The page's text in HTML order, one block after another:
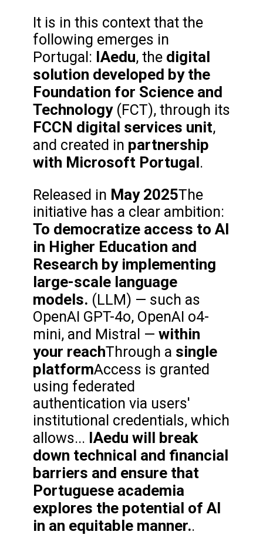
It is in this context that the
following emerges in
Portugal: IAedu, the digital
solution developed by the
Foundation for Science and
Technology(FCT), through its
FCCN digital services unit,
and created in partnership
with Microsoft Portugal.
Released in May 2025The
initiative has a clear ambition:
To democratize access to AI
in Higher Education and
Research by implementing
large-scale language
models. (LLM) — such as
OpenAI GPT-4o, OpenAI o4-
mini, and Mistral — within
your reachThrough a single
platformAccess is granted
using federated
authentication via users'
institutional credentials, which
allows... IAedu will break
down technical and financial
barriers and ensure that
Portuguese academia
explores the potential of AI
in an equitable manner..